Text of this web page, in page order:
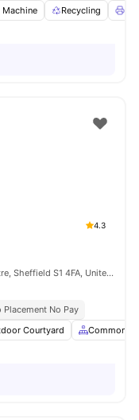
Machine Recycling
4.3
Sharman Court, Broad Ln, Sheffield City Centre, Sheffield S1 4FA, United Kingdom
Placement No Pay
Courtyard Common